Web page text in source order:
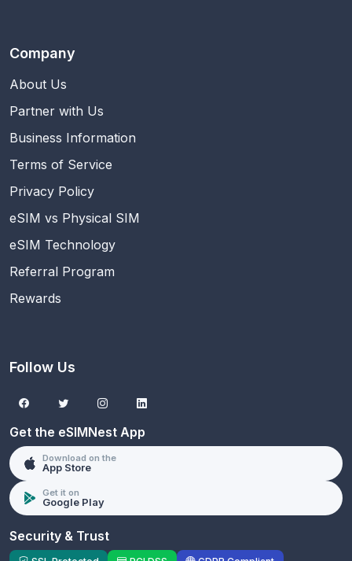
Company
About Us
Partner with Us
Business Information
Terms of Service
Privacy Policy
eSIM vs Physical SIM
eSIM Technology
Referral Program
Rewards
Follow Us
Get the eSIMNest App
Download on the
App Store
Get it on
Google Play
Security & Trust